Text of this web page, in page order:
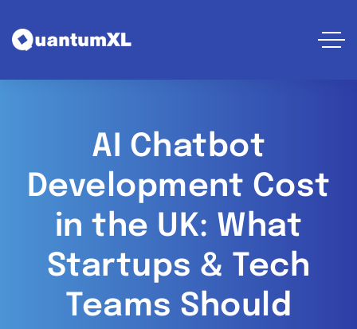
AI Chatbot
Development Cost
in the UK: What
Startups & Tech
Teams Should